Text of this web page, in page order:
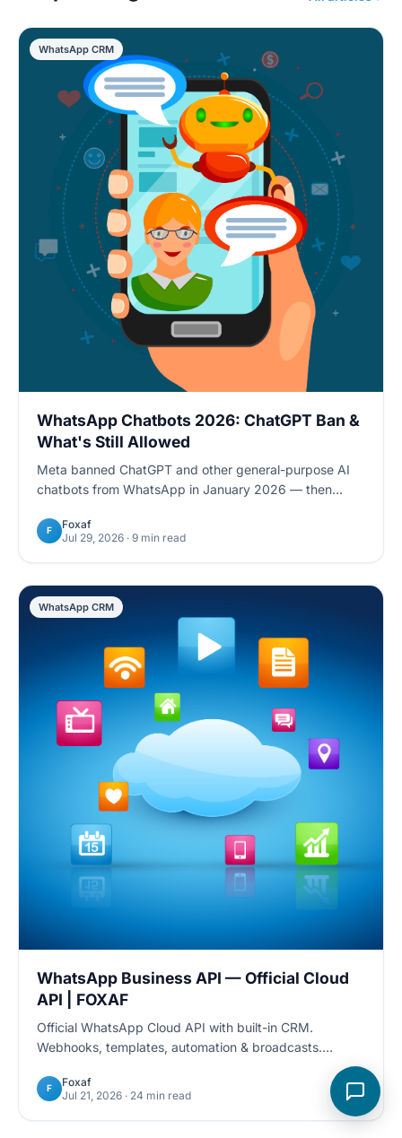
WhatsApp CRM
WhatsApp Chatbots 2026: ChatGPT Ban &
What's Still Allowed
Meta banned ChatGPT and other general-purpose AI
chatbots from WhatsApp in January 2026 — then
allowed, and how task-specific chatbots stay compliant
worldwide.
F
Foxaf
Jul 29, 2026 · 9 min read
WhatsApp CRM
WhatsApp Business API — Official Cloud
API | FOXAF
Official WhatsApp Cloud API with built-in CRM.
Webhooks, templates, automation & broadcasts.
F
Foxaf
Jul 21, 2026 · 24 min read